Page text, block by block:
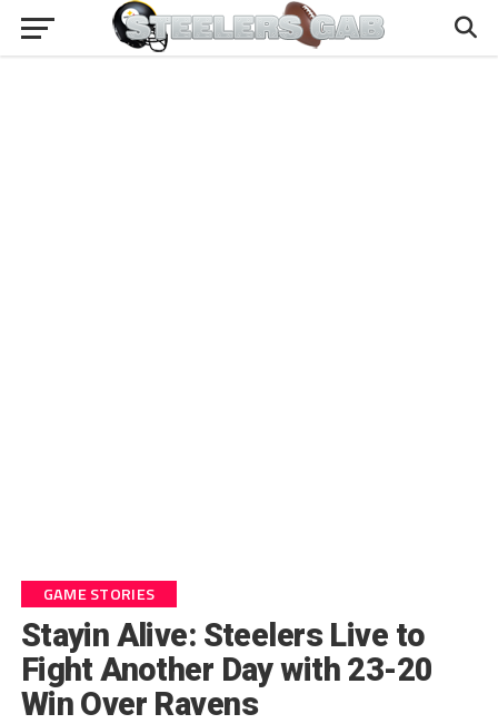
GAME STORIES
Stayin Alive: Steelers Live to
Fight Another Day with 23-20
Win Over Ravens